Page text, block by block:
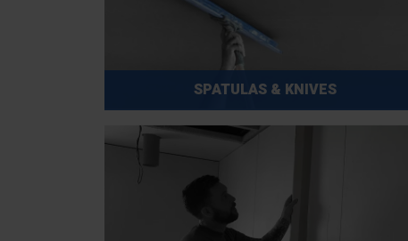
SPATULAS & KNIVES